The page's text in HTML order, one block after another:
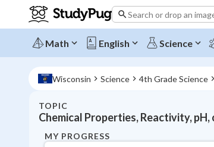
Search or drop an
Math English Science
Wisconsin Science 4th Grade Science
TOPIC
Chemical Properties, Reactivity,
MY PROGRESS